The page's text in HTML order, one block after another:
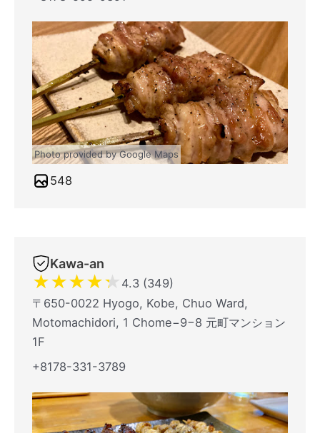
Photo provided by Google Maps
548
Kawa-an
★★★★★ 4.3 (349)
〒650-0022 Hyogo, Kobe, Chuo Ward,
Motomachidori, 1 Chome−9−8 元町マンション
1F
+8178-331-3789